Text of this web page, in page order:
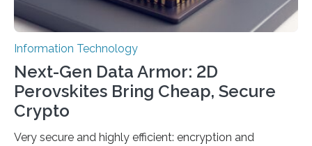
Information Technology
Next-Gen Data Armor: 2D
Perovskites Bring Cheap, Secure
Crypto
Very secure and highly efficient: encryption and